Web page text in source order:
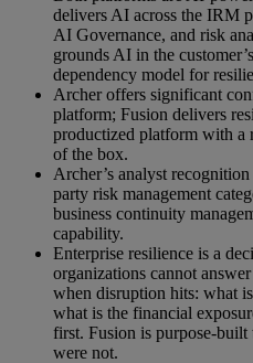
delivers AI across the IRM
AI Governance, and risk
grounds AI in the
dependency model for
Archer offers significant
platform; Fusion delivers
productized platform with a
of the box.
Archer’s analyst
party risk management
business continuity
capability.
Enterprise resilience is a
organizations cannot
when disruption hits: what
what is the financial
first. Fusion is purpose-
were not.